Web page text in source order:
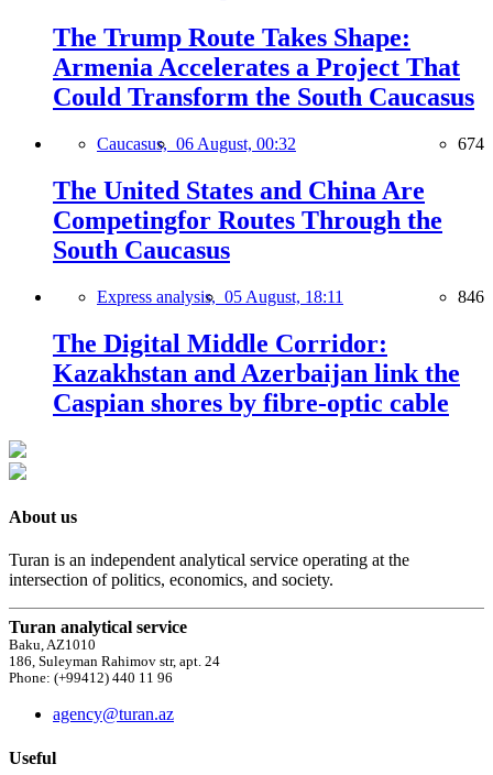
The Trump Route Takes Shape:
Armenia Accelerates a Project That
Could Transform the South Caucasus
Caucasus, 06 August, 00:32 674
The United States and China Are
Competingfor Routes Through the
South Caucasus
Express analysis, 05 August, 18:11 846
The Digital Middle Corridor:
Kazakhstan and Azerbaijan link the
Caspian shores by fibre-optic cable
About us
Turan is an independent analytical service operating at the
intersection of politics, economics, and society.
Turan analytical service
Baku, AZ1010
186, Suleyman Rahimov str, apt. 24
Phone: (+99412) 440 11 96
agency@turan.az
Useful